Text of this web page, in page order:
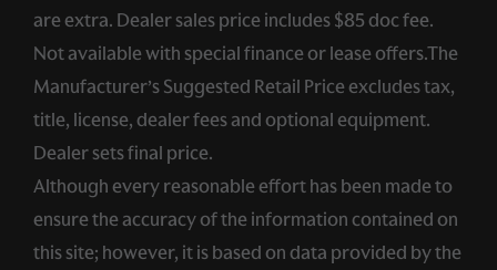
are extra. Dealer sales price includes $85 doc fee.
Not available with special finance or lease offers.The
Manufacturer’s Suggested Retail Price excludes tax,
title, license, dealer fees and optional equipment.
Dealer sets final price.
Although every reasonable effort has been made to
ensure the accuracy of the information contained on
this site; however, it is based on data provided by the